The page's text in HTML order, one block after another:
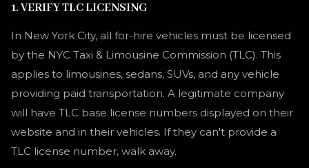
1. VERIFY TLC LICENSING
In New York City, all for-hire vehicles must be licensed
by the NYC Taxi & Limousine Commission (TLC). This
applies to limousines, sedans, SUVs, and any vehicle
providing paid transportation. A legitimate company
will have TLC base license numbers displayed on their
website and in their vehicles. If they can't provide a
TLC license number, walk away.